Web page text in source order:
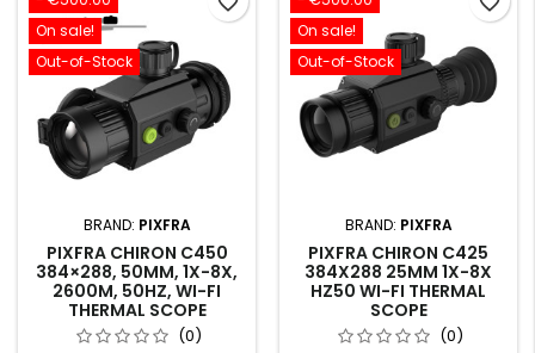
On sale!
Out-of-Stock
BRAND: PIXFRA
PIXFRA CHIRON C450
384×288, 50MM, 1X-8X,
2600M, 50HZ, WI-FI
THERMAL SCOPE
(0)
On sale!
Out-of-Stock
BRAND: PIXFRA
PIXFRA CHIRON C425
384X288 25MM 1X-8X
HZ50 WI-FI THERMAL
SCOPE
(0)